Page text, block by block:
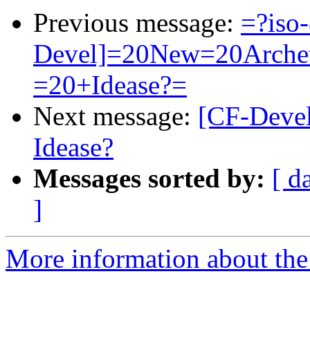
Previous message:
=20+Idease?=
Next message: [CF-
Idease?
Messages sorted by: [
]
More information about